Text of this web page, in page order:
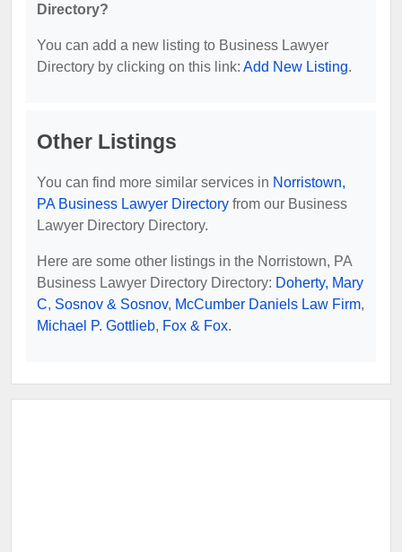
Directory?
You can add a new listing to Business Lawyer
Directory by clicking on this link: Add New Listing.
Other Listings
You can find more similar services in Norristown,
PA Business Lawyer Directory from our Business
Lawyer Directory Directory.
Here are some other listings in the Norristown, PA
Business Lawyer Directory Directory: Doherty, Mary
C, Sosnov & Sosnov, McCumber Daniels Law Firm,
Michael P. Gottlieb, Fox & Fox.